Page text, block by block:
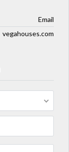
Email
vegahouses.com